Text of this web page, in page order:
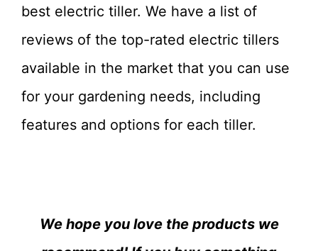
best electric tiller. We have a list of
reviews of the top-rated electric tillers
available in the market that you can use
for your gardening needs, including
features and options for each tiller.
We hope you love the products we